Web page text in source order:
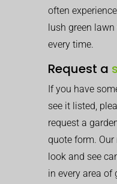
often
lush green
every time.
Request a
If you have
see it listed,
request a
quote form.
look and see
in every area of